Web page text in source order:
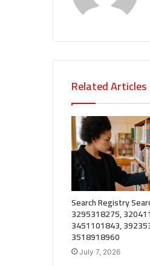
Related Articles
Search Registry
3295318275,
3451101843,
3518918960
July 7, 2026